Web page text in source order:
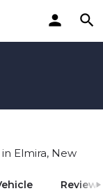
Elmira, New
Reviews